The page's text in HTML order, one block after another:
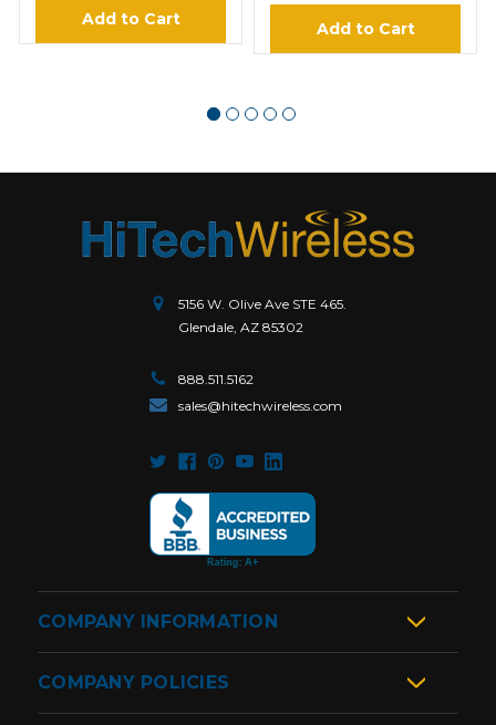
Add to Cart Add to Cart
5156 W. Olive Ave STE 465.
Glendale, AZ 85302
888.511.5162
sales@hitechwireless.com
COMPANY INFORMATION
COMPANY POLICIES